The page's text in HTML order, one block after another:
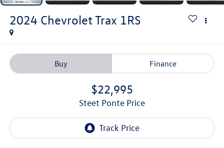
2024 Chevrolet Trax 1RS
Buy Finance
$22,995
Steet Ponte Price